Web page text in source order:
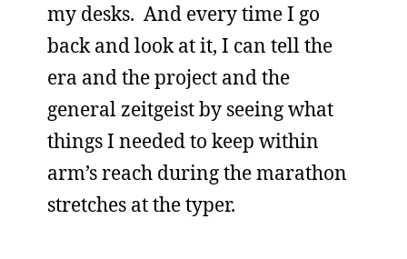
my desks. And every time I go
back and look at it, I can tell the
era and the project and the
general zeitgeist by seeing what
things I needed to keep within
arm’s reach during the marathon
stretches at the typer.